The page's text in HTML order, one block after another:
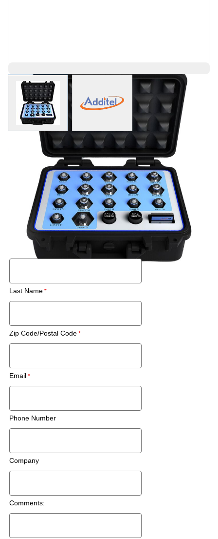
View larger image View larger image
Log in for Member Pricing
Call for price
Also Available:New Rental
Request a Used Instrument Quote
First Name
Last Name
Zip Code/Postal Code
Email
Phone Number
Company
Comments: